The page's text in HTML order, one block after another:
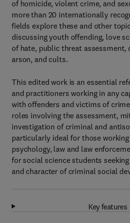
of homicide, violent crime, and
more than 20 internationally
fields explore these and other
discussing youth offending, love
of hate, public threat assessment,
arson, and cults.
This edited work is an essential
and practitioners working in any
with offenders and victims of
roles involving the assessment,
investigation of criminal and
particularly ideal for those
psychology, law and law
for social science students
and character of criminal social
Key features